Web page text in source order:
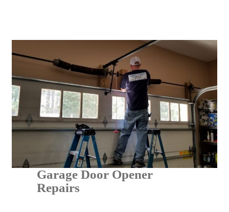
Garage Door Opener
Repairs